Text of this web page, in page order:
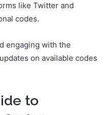
like Twitter and
codes.
engaging with the
on available codes
to